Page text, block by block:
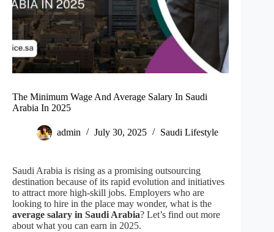
The Minimum Wage And Average Salary In Saudi
Arabia In 2025
admin July 30, 2025 Saudi Lifestyle
Saudi Arabia is rising as a promising outsourcing
destination because of its rapid evolution and initiatives
to attract more high-skill jobs. Employers who are
looking to hire in the place may wonder, what is the
average salary in Saudi Arabia? Let’s find out more
about what you can earn in 2025.